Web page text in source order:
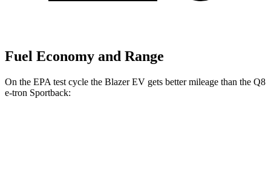
Fuel Economy and Range
On the EPA test cycle the Blazer EV gets better mileage than the Q8
e-tron Sportback: